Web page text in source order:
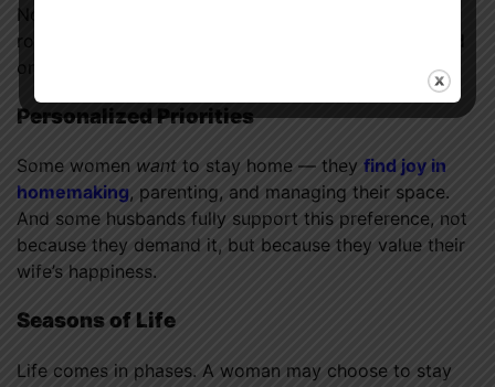
Not all stay-at-home wives were pressured into that
role. In many households, it’s a mutual decision based
on what works best for the family.
Personalized Priorities
Some women want to stay home — they find joy in
homemaking, parenting, and managing their space.
And some husbands fully support this preference, not
because they demand it, but because they value their
wife’s happiness.
Seasons of Life
Life comes in phases. A woman may choose to stay